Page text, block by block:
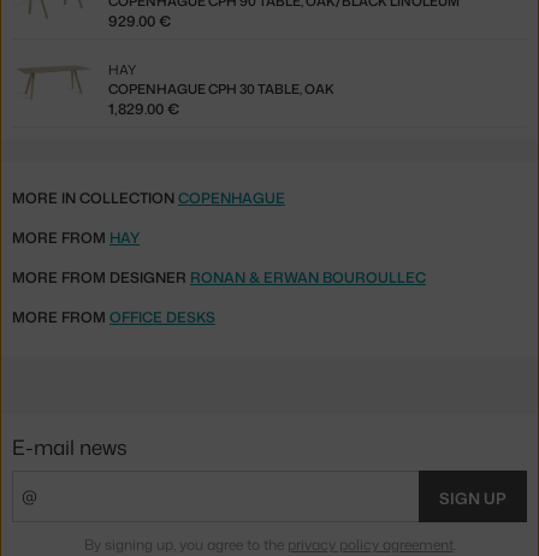
929.00 €
COPENHAGUE CPH 30 TABLE, OAK
HAY
1,829.00 €
MORE IN COLLECTIONCOPENHAGUE
MORE FROM HAY
MORE FROM DESIGNER RONAN & ERWAN BOUROULLEC
MORE FROM OFFICE DESKS
E-mail news
SIGN UP
By signing up, you agree to the privacy policy agreement.